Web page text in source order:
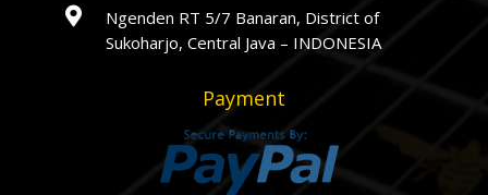

Ngenden RT 5/7 Banaran, District of
Sukoharjo, Central Java – INDONESIA
Payment